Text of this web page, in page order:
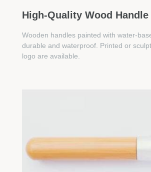
High-Quality Wood Handle
Wooden handles painted with water-
durable and waterproof. Printed or
logo are available.